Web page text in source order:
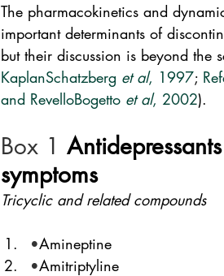
The pharmacokinetics and
important determinants of
but their discussion is beyond the
KaplanSchatzberg et al, 1997;
and RevelloBogetto et al, 2002).
Box 1
symptoms
Tricyclic and related compounds
•Amineptine
•Amitriptyline